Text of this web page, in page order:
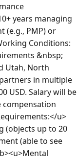
years managing
(e.g., PMP) or
Conditions:
&nbsp;
Utah, North
in multiple
USD. Salary will be
compensation
u>
(objects up to 20
(able to see